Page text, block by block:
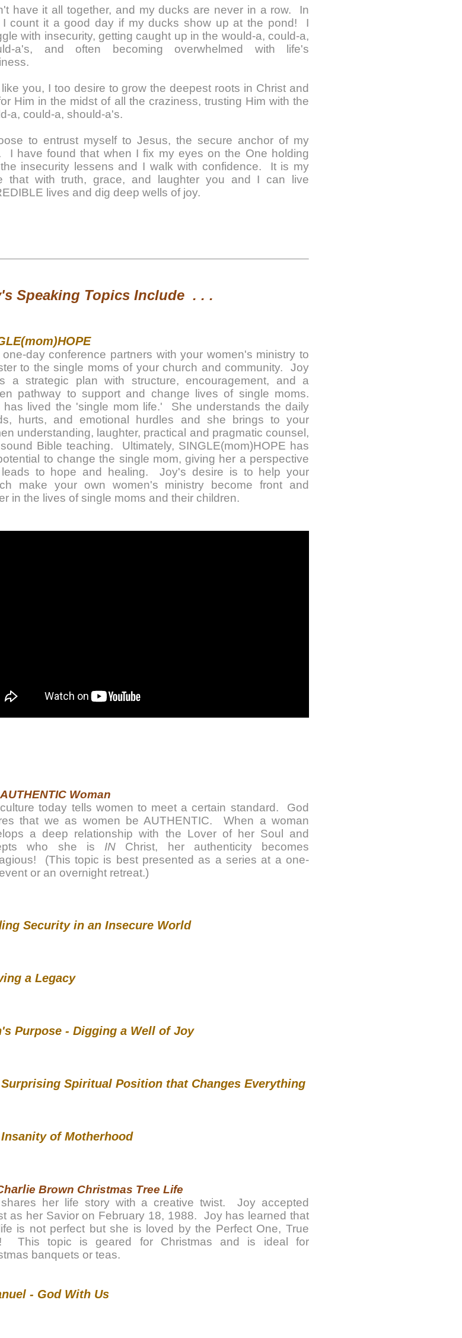
have it all together, and my ducks are never in a row. In
I count it a good day if my ducks show up at the pond! I
with insecurity, getting caught up in the would-a, could-a,
a's, and often becoming overwhelmed with life's
you, I too desire to grow the deepest roots in Christ and
Him in the midst of all the craziness, trusting Him with the
a, could-a, should-a's.
to entrust myself to Jesus, the secure anchor of my
I have found that when I fix my eyes on the One holding
insecurity lessens and I walk with confidence. It is my
that with truth, grace, and laughter you and I can live
lives and dig deep wells of joy.
Speaking Topics Include . . .
day conference partners with your women's ministry to
to the single moms of your church and community. Joy
a strategic plan with structure, encouragement, and a
pathway to support and change lives of single moms.
has lived the 'single mom life.' She understands the daily
hurts, and emotional hurdles and she brings to your
understanding, laughter, practical and pragmatic counsel,
Bible teaching. Ultimately, SINGLE(mom)HOPE has
to change the single mom, giving her a perspective
to hope and healing. Joy's desire is to help your
make your own women's ministry become front and
in the lives of single moms and their children.
Woman
today tells women to meet a certain standard. God
that we as women be AUTHENTIC. When a woman
a deep relationship with the Lover of her Soul and
who she is IN Christ, her authenticity becomes
(This topic is best presented as a series at a one-
or an overnight retreat.)
Security in an Insecure World
a Legacy
Purpose - Digging a Well of Joy
Surprising Spiritual Position that Changes Everything
Insanity of Motherhood
arlie Brown Christmas Tree Life
her life story with a creative twist. Joy accepted
as her Savior on February 18, 1988. Joy has learned that
is not perfect but she is loved by the Perfect One, True
This topic is geared for Christmas and is ideal for
banquets or teas.
- God With Us